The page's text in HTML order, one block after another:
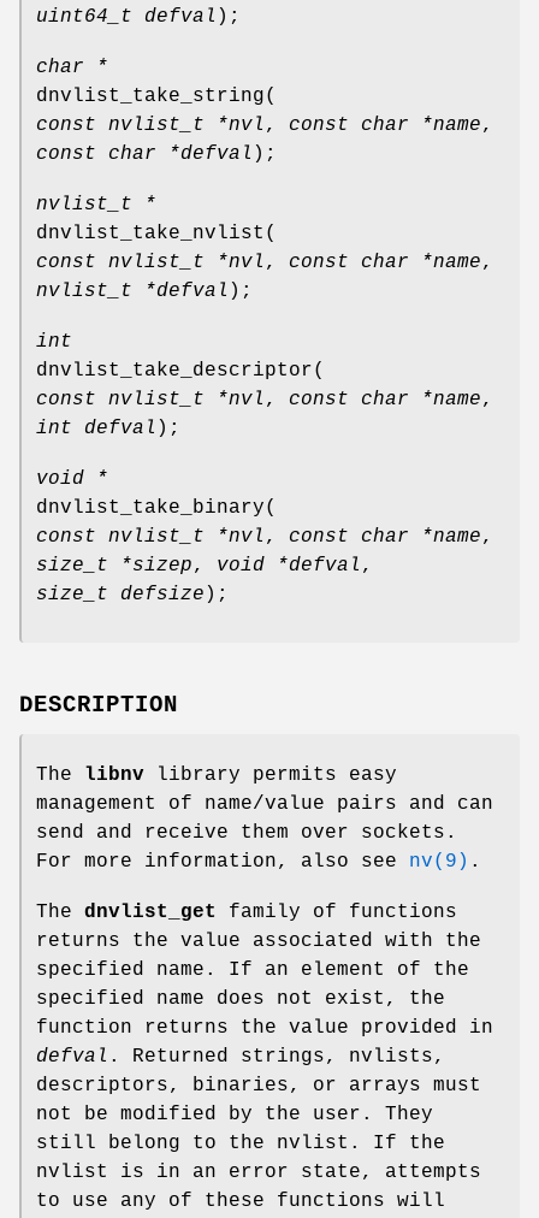
uint64_t defval );
char *
dnvlist_take_string(
const nvlist_t *nvl , const char *name,
const char *defval );
nvlist_t *
dnvlist_take_nvlist (
const nvlist_t *nvl , const char *name,
nvlist_t *defval );
int
dnvlist_take_descriptor(
const nvlist_t *nvl , const char *name,
int defval );
void *
dnvlist_take_binary(
const nvlist_t *nvl , const char *name,
size_t *sizep, void *defval ,
size_t defsize );
DESCRIPTION
The libnv library permits easy
management of name/value pairs and can
send and receive them over sockets.
For more information, also see nv(9) .
The dnvlist_get
family of functions
returns the value associated with the
specified name. If an element of the
specified name does not exist, the
function returns the value provided in
defval . Returned strings, nvlists,
descriptors, binaries, or arrays must
not be modified by the user. They
still belong to the nvlist. If the
nvlist is in an error state, attempts
to use any of these functions will